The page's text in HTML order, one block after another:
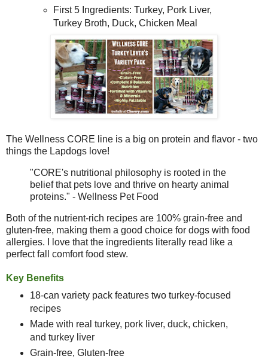
First 5 Ingredients: Turkey, Pork Liver,
Turkey Broth, Duck, Chicken Meal
The Wellness CORE line is a big on protein and flavor - two
things the Lapdogs love!
"CORE's nutritional philosophy is rooted in the
belief that pets love and thrive on hearty animal
proteins." - Wellness Pet Food
Both of the nutrient-rich recipes are 100% grain-free and
gluten-free, making them a good choice for dogs with food
allergies. I love that the ingredients literally read like a
perfect fall comfort food stew.
Key Benefits
18-can variety pack featurestwo turkey-focused
recipes
Made with real turkey, pork liver, duck, chicken,
and turkey liver
Grain-free, Gluten-free